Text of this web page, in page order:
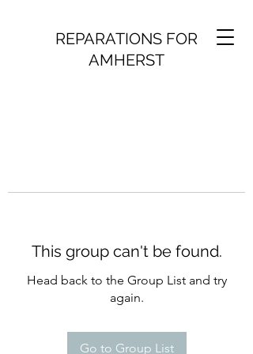
REPARATIONS FOR
AMHERST
This group can't be found.
Head back to the Group List and try
again.
Go to Group List